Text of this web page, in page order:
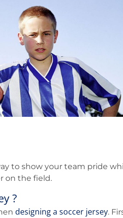
to show your team pride
on the field.
?
designing a soccer jersey.